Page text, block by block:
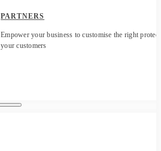
PARTNERS
Empower your business to customise the right
your customers